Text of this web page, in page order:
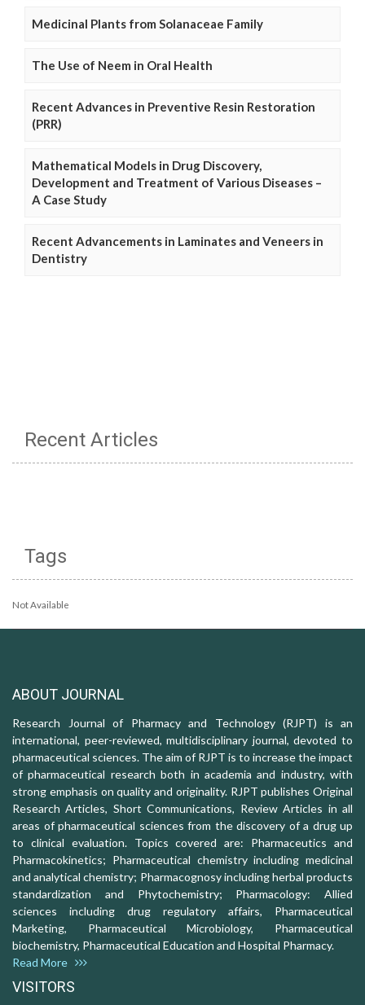
Medicinal Plants from Solanaceae Family
The Use of Neem in Oral Health
Recent Advances in Preventive Resin Restoration
(PRR)
Mathematical Models in Drug Discovery,
Development and Treatment of Various Diseases –
A Case Study
Recent Advancements in Laminates and Veneers in
Dentistry
Recent Articles
Tags
Not Available
ABOUT JOURNAL
Research Journal of Pharmacy and Technology (RJPT) is an
international, peer-reviewed, multidisciplinary journal, devoted to
pharmaceutical sciences. The aim of RJPT is to increase the impact
of pharmaceutical research both in academia and industry, with
strong emphasis on quality and originality. RJPT publishes Original
Research Articles, Short Communications, Review Articles in all
areas of pharmaceutical sciences from the discovery of a drug up
to clinical evaluation. Topics covered are: Pharmaceutics and
Pharmacokinetics; Pharmaceutical chemistry including medicinal
and analytical chemistry; Pharmacognosy including herbal products
standardization and Phytochemistry; Pharmacology: Allied
sciences including drug regulatory affairs, Pharmaceutical
Marketing, Pharmaceutical Microbiology, Pharmaceutical
biochemistry, Pharmaceutical Education and Hospital Pharmacy.
Read More
VISITORS